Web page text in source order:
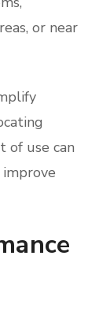
or near
of use can